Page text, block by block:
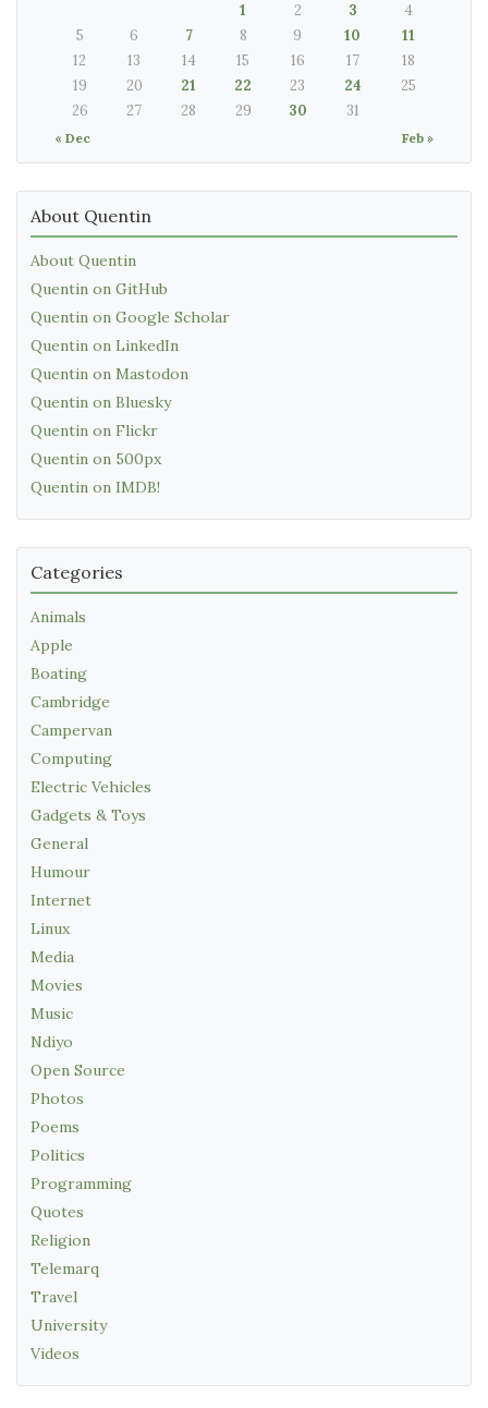
« Dec Feb »
1 2 3
4
5
6 7 8 9 10
11
12
13 14 15 16 17
18
19
20 21 22 23 24
25
26
27 28 29 30 31
About Quentin
About Quentin
Quentin on GitHub
Quentin on Google Scholar
Quentin on LinkedIn
Quentin on Mastodon
Quentin on Bluesky
Quentin on Flickr
Quentin on 500px
Quentin on IMDB!
Categories
Animals
Apple
Boating
Cambridge
Campervan
Computing
Electric Vehicles
Gadgets & Toys
General
Humour
Internet
Linux
Media
Movies
Music
Ndiyo
Open Source
Photos
Poems
Politics
Programming
Quotes
Religion
Telemarq
Travel
University
Videos